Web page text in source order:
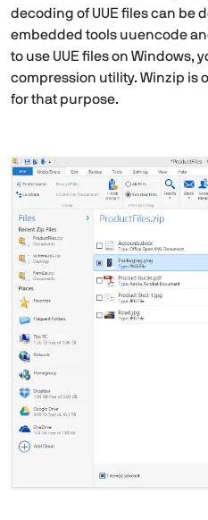
decoding of UUE files can be
embedded tools uuencode
to use UUE files on Windows,
compression utility. Winzip is
for that purpose.